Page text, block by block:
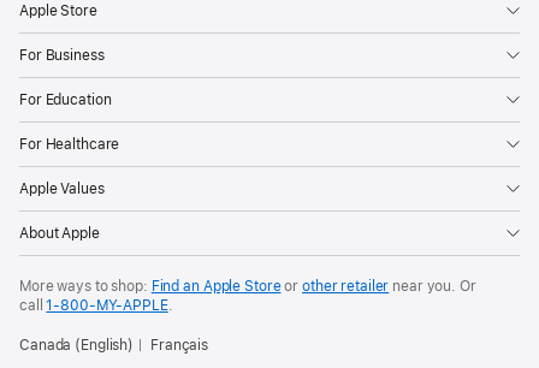
Apple Store
For Business
For Education
For Healthcare
Apple Values
About Apple
More ways to shop: Find an Apple Storeor other retailer near you. Or
call1‑800‑MY‑APPLE.
Canada (English) Français